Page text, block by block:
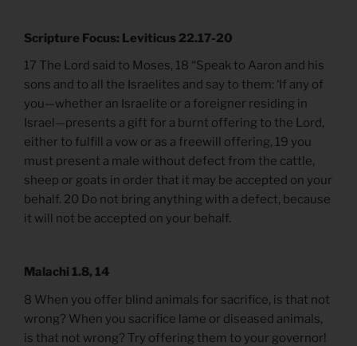
Scripture Focus: Leviticus 22.17-20
17 The Lord said to Moses, 18 “Speak to Aaron and his
sons and to all the Israelites and say to them: ‘If any of
you—whether an Israelite or a foreigner residing in
Israel—presents a gift for a burnt offering to the Lord,
either to fulfill a vow or as a freewill offering, 19 you
must present a male without defect from the cattle,
sheep or goats in order that it may be accepted on your
behalf. 20 Do not bring anything with a defect, because
it will not be accepted on your behalf.
Malachi 1.8, 14
8 When you offer blind animals for sacrifice, is that not
wrong? When you sacrifice lame or diseased animals,
is that not wrong? Try offering them to your governor!